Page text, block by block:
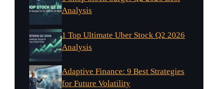
Analysis
1 Top Ultimate Uber Stock Q2 2026
Analysis
Adaptive Finance: 9 Best Strategies
for Future Volatility